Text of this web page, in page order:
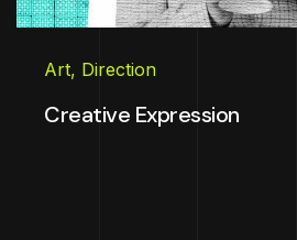
Art, Direction
Creative Expression